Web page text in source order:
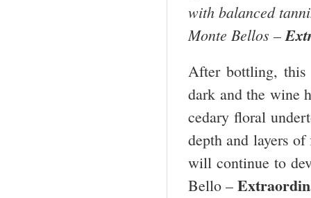
with balanced
Monte Bellos –
After bottling, this
dark and the wine
cedary floral
depth and layers
will continue to
Bello –